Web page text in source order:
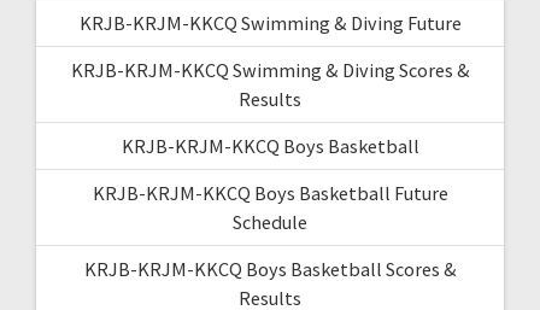
KRJB-KRJM-KKCQ Swimming & Diving Future
KRJB-KRJM-KKCQ Swimming & Diving Scores &
Results
KRJB-KRJM-KKCQ Boys Basketball
KRJB-KRJM-KKCQ Boys Basketball Future
Schedule
KRJB-KRJM-KKCQ Boys Basketball Scores &
Results